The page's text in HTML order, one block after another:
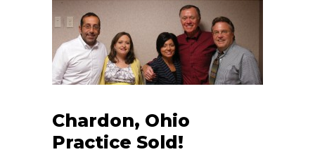
Chardon, Ohio
Practice Sold!